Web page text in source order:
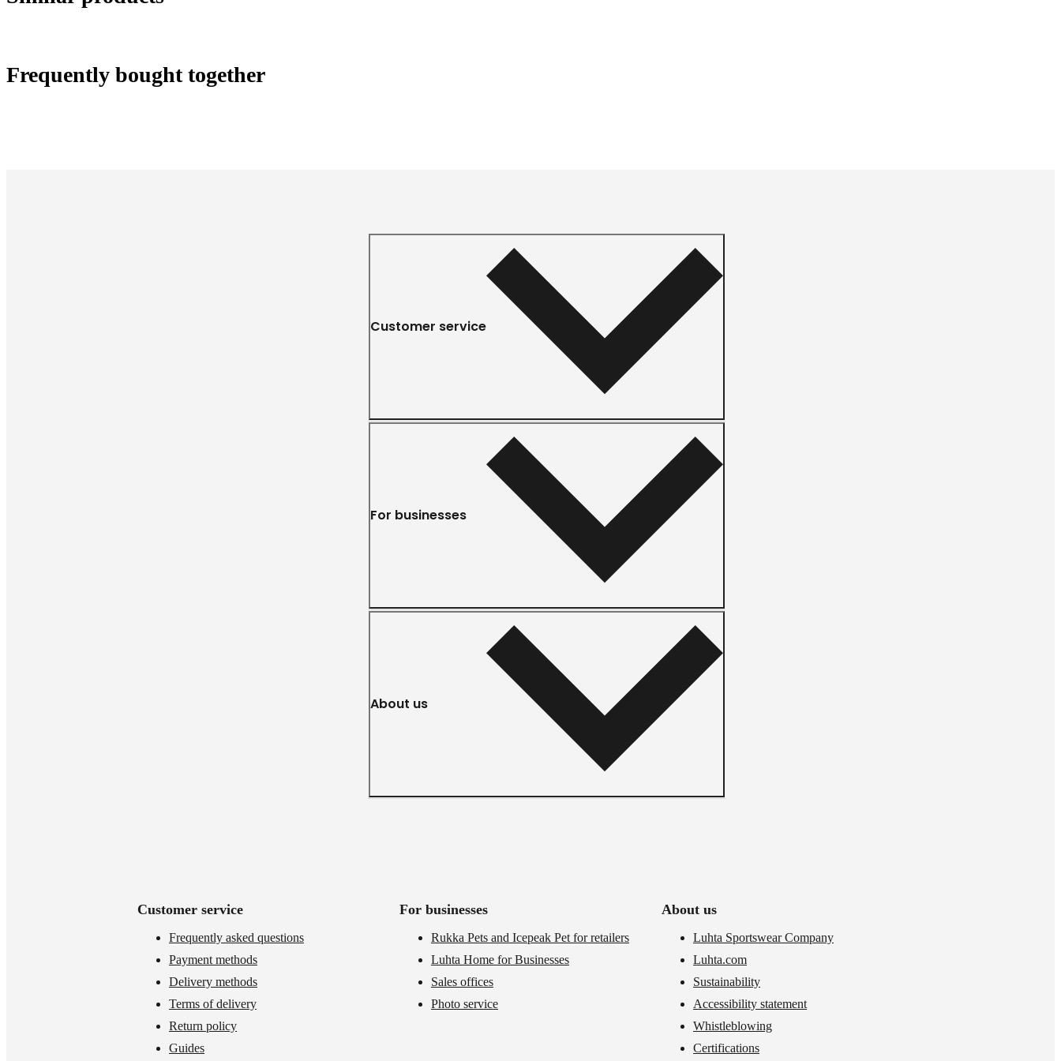
Frequently bought together
Customer service
For businesses
About us
Customer service
Frequently asked questions
Payment methods
Delivery methods
Terms of delivery
Return policy
Guides
For businesses
Rukka Pets and Icepeak Pet for retailers
Luhta Home for Businesses
Sales offices
Photo service
About us
Luhta Sportswear Company
Luhta.com
Sustainability
Accessibility statement
Whistleblowing
Certifications